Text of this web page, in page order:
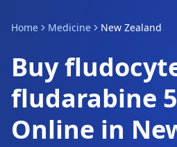
Home Medicine New Zealand
Buy
fludarabine
Online in